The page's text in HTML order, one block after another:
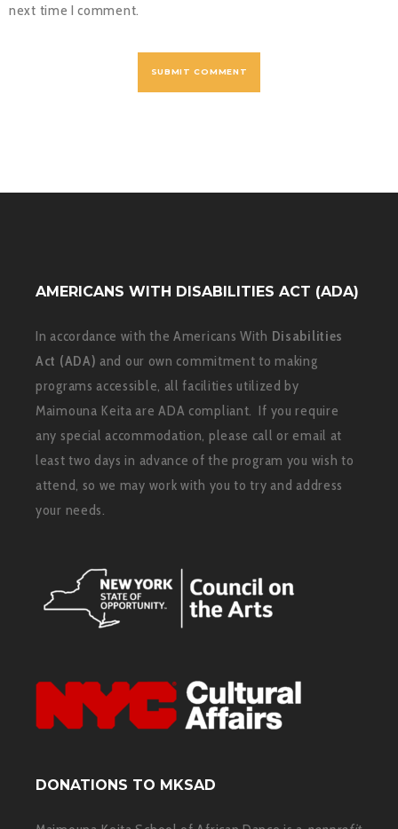
next time I comment.
AMERICANS WITH DISABILITIES ACT (ADA)
In accordance with the Americans With Disabilities
Act (ADA) and our own commitment to making
programs accessible, all facilities utilized by
Maimouna Keita are ADA compliant. If you require
any special accommodation, please call or email at
least two days in advance of the program you wish to
attend, so we may work with you to try and address
your needs.
DONATIONS TO MKSAD